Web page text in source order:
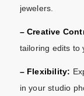
jewelers.
– Creative
tailoring edits to
– Flexibility:
in your studio